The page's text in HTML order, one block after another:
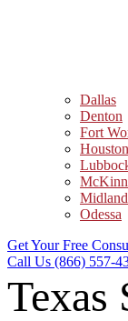
Dallas
Denton
Fort
Houston
Midland
Odessa
Get Your Free
Call Us (866) 557-
Texas